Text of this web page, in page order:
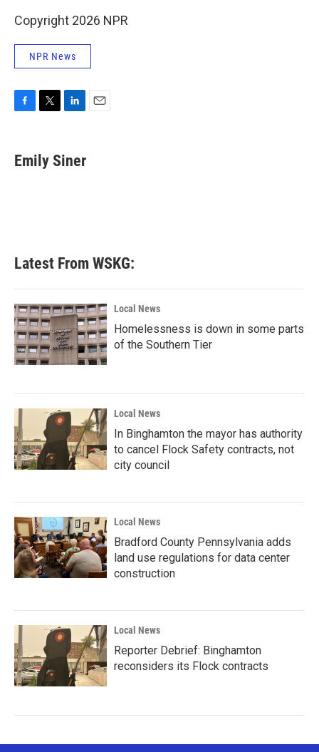
Copyright 2026 NPR
NPR News
e
b
t
t
k
e
Emily Siner
Latest From WSKG:
Local News
Homelessness is down in some parts
of the Southern Tier
Local News
In Binghamton the mayor has authority
to cancel Flock Safety contracts, not
city council
Local News
Bradford County Pennsylvania adds
land use regulations for data center
construction
Local News
Reporter Debrief: Binghamton
reconsiders its Flock contracts